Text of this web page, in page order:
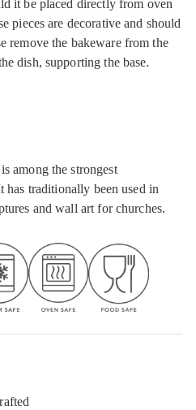
it be placed directly from oven
pieces are decorative and should
remove the bakeware from the
dish, supporting the base.
among the strongest
has traditionally been used in
and wall art for churches.